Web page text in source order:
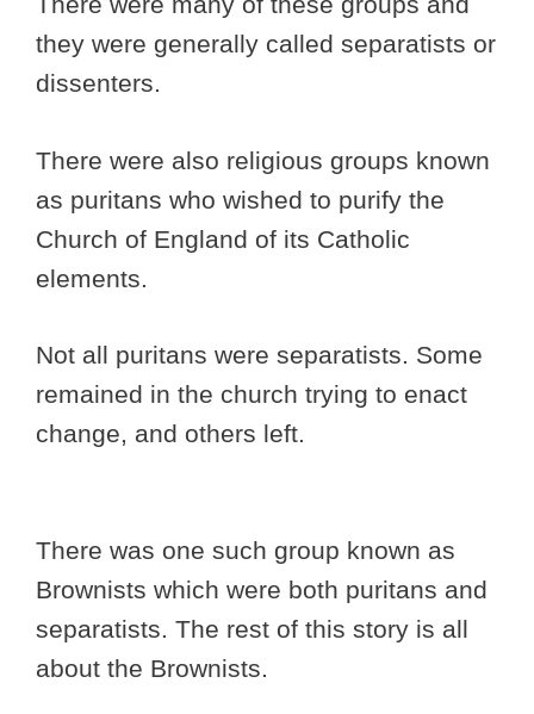
they were generally called separatists or
dissenters.
There were also religious groups known
as puritans who wished to purify the
Church of England of its Catholic
elements.
Not all puritans were separatists. Some
remained in the church trying to enact
change, and others left.
There was one such group known as
Brownists which were both puritans and
separatists. The rest of this story is all
about the Brownists.